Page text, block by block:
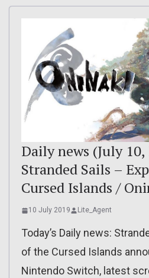
Daily news (July
Stranded Sails –
Cursed Islands /
10 July 2019 Lite_Agent
Today’s Daily news:
of the Cursed Islands
Nintendo Switch, latest